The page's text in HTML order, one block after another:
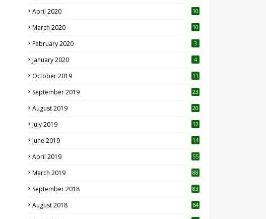
April 2020 10
March 2020
10
February 2020 3
January 2020 4
October 2019
11
September 2019
23
August 2019
20
July 2019
12
June 2019 14
April 2019
55
March 2019 88
September 2018 83
August 2018 64